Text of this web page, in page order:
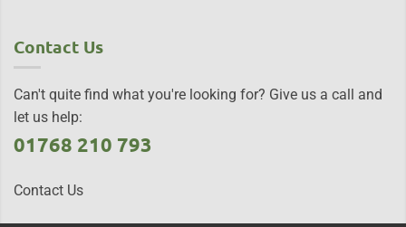
Contact Us
Can't quite find what you're looking for? Give us a call and
let us help:
01768 210 793
Contact Us